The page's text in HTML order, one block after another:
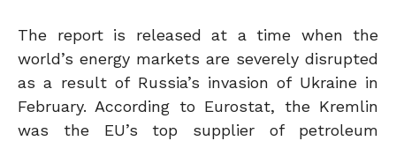
The report is released at a time when the
world’s energy markets are severely disrupted
as a result of Russia’s invasion of Ukraine in
February. According to Eurostat, the Kremlin
was the EU’s top supplier of petroleum